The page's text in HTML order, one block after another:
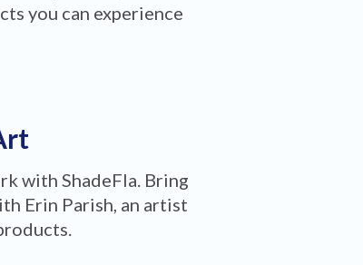
you can experience
with ShadeFla. Bring
Erin Parish, an artist